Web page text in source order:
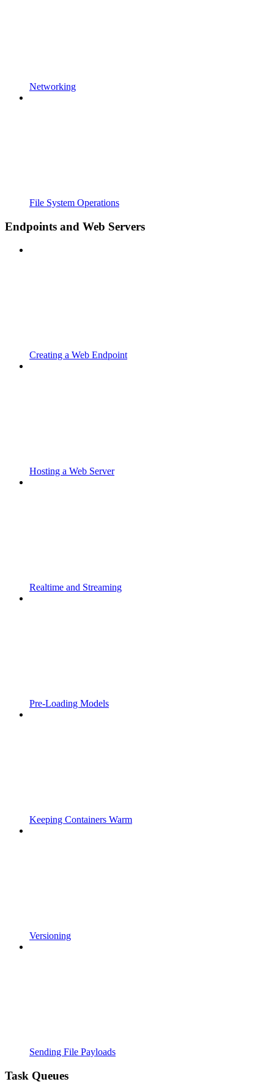
Networking
File System Operations
Endpoints and Web Servers
Creating a Web Endpoint
Hosting a Web Server
Realtime and Streaming
Pre-Loading Models
Keeping Containers Warm
Versioning
Sending File Payloads
Task Queues